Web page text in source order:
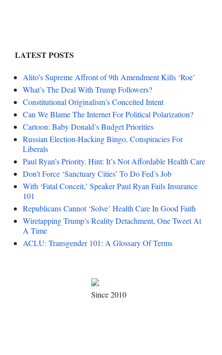
LATEST POSTS
Alito’s Supreme Affront of 9th Amendment Kills ‘Roe’
What’s The Deal With Trump Followers?
Constitutional Originalism’s Conceited Intent
Can We Blame The Internet For Political Polarization?
Cartoon: Baby Donald’s Budget Priorities
Russian Election-Hacking Bingo, Conspiracies For
Liberals
Paul Ryan’s Priority. Hint: It’s Not Affordable Health Care
Don’t Force ‘Sanctuary Cities’ To Do Fed’s Job
With ‘Fatal Conceit,’ Speaker Paul Ryan Fails Insurance
101
Republicans Cannot ‘Solve’ Health Care In Good Faith
Wiretapping Trump’s Reality Detachment, One Tweet At
A Time
ACLU: Transgender 101: A Glossary Of Terms
Since 2010